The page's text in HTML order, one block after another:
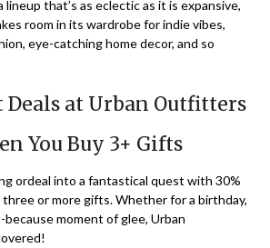
that’s as eclectic as it is expansive,
room in its wardrobe for indie vibes,
eye-catching home decor, and so
Deals at Urban Outfitters
You Buy 3+ Gifts
ordeal into a fantastical quest with 30%
or more gifts. Whether for a birthday,
because moment of glee, Urban